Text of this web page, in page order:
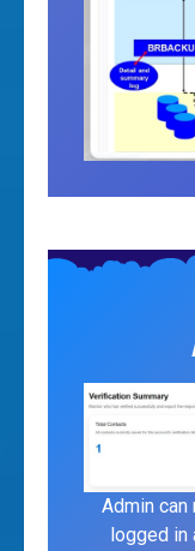
Admin
logged in